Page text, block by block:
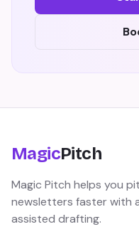
MagicPitch
Magic Pitch helps you
newsletters faster with
assisted drafting.